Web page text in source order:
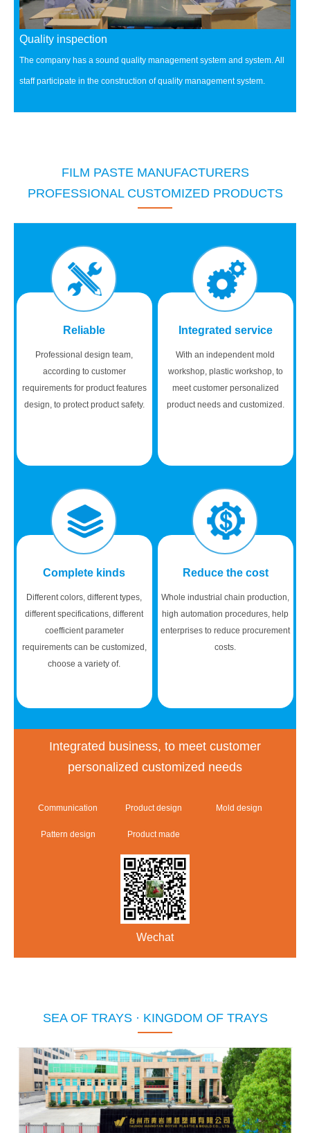
Quality inspection
The company has a sound quality management system and system.All
staff participate in the construction of quality management system.
FILM PASTE MANUFACTURERS
PROFESSIONAL CUSTOMIZED PRODUCTS
Reliable
Professional design team,
according to customer
requirements for product features
design, to protect product safety.
Integrated service
With an independent mold
workshop, plastic workshop, to
meet customer personalized
product needs and customized.
Complete kinds
Different colors, different types,
different specifications, different
coefficient parameter
requirements can be customized,
choose a variety of.
Reduce the cost
Whole industrial chain production,
high automation procedures, help
enterprises to reduce procurement
costs.
Integrated business, to meet customer
personalized customized needs
Communication Product design Mold design
Pattern design Product made
Wechat
SEA OF TRAYS · KINGDOM OF TRAYS